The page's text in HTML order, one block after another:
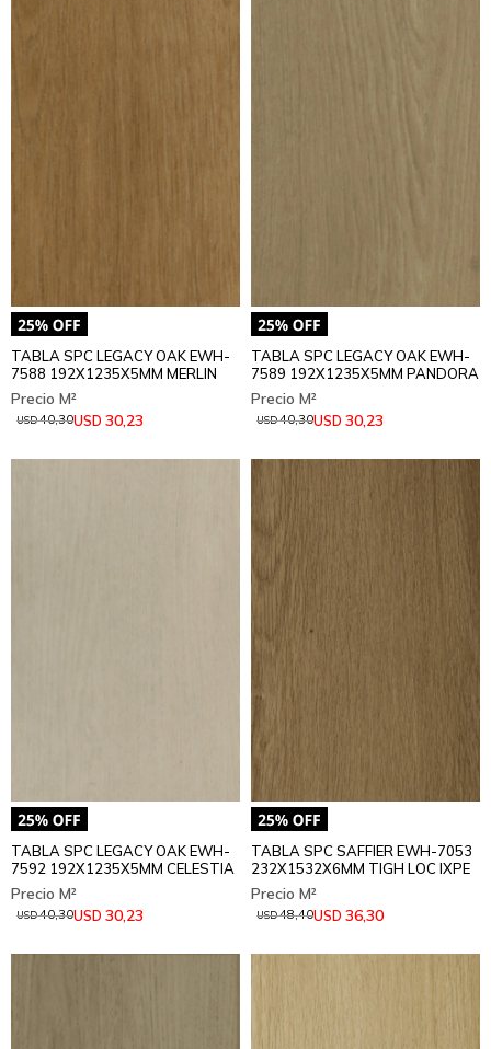
TABLA SPC LEGACY OAK EWH-
7588 192X1235X5MM MERLIN
USD 30,23
USD40,30
TABLA SPC LEGACY OAK EWH-
7589 192X1235X5MM PANDORA
USD 30,23
USD40,30
TABLA SPC LEGACY OAK EWH-
7592 192X1235X5MM CELESTIA
USD 30,23
USD40,30
TABLA SPC SAFFIER EWH-7053
232X1532X6MM TIGH LOC IXPE
USD 36,30
USD48,40